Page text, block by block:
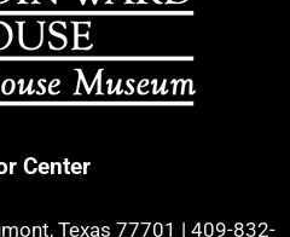
Center
Texas 77701 | 409-832-